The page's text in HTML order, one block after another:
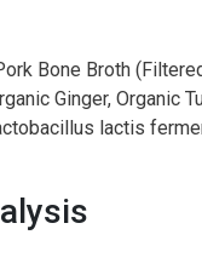
Bone Broth
Ginger, Organic
lactis